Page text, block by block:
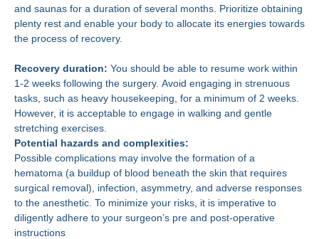
and saunas for a duration of several months. Prioritize obtaining
plenty rest and enable your body to allocate its energies towards
the process of recovery.
Recovery duration: You should be able to resume work within
1-2 weeks following the surgery. Avoid engaging in strenuous
tasks, such as heavy housekeeping, for a minimum of 2 weeks.
However, it is acceptable to engage in walking and gentle
stretching exercises.
Potential hazards and complexities:
Possible complications may involve the formation of a
hematoma (a buildup of blood beneath the skin that requires
surgical removal), infection, asymmetry, and adverse responses
to the anesthetic. To minimize your risks, it is imperative to
diligently adhere to your surgeon’s pre and post-operative
instructions